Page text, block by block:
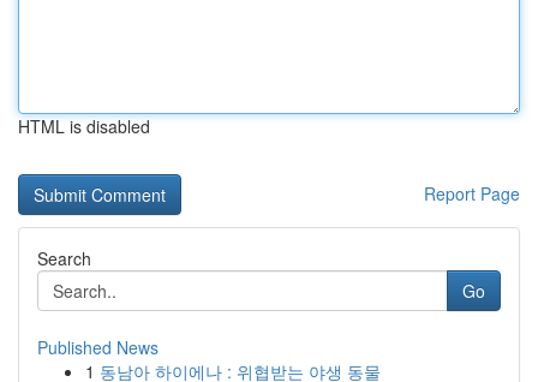
HTML is disabled
Report Page
Search
Go
Published News
1 동남아 하이에나 : 위협받는 야생 동물